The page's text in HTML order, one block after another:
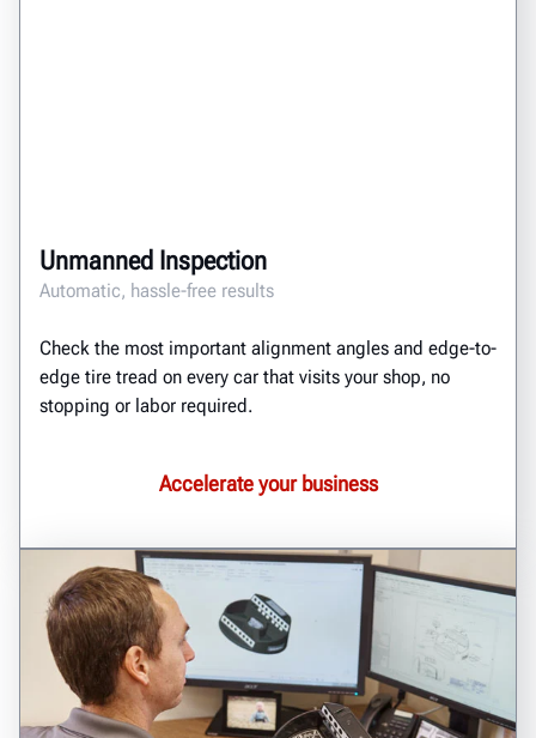
Unmanned Inspection
Automatic, hassle-free results
Check the most important alignment angles and edge-to-
edge tire tread on every car that visits your shop, no
stopping or labor required.
Accelerate your business